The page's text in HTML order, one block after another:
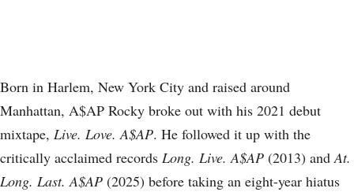
Born in Harlem, New York City and raised around
Manhattan, A$AP Rocky broke out with his 2021 debut
mixtape, Live. Love. A$AP. He followed it up with the
critically acclaimed records Long. Live. A$AP (2013) andAt.
Long. Last. A$AP (2025) before taking an eight-year hiatus